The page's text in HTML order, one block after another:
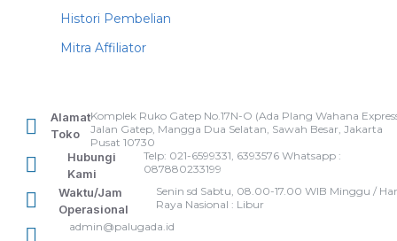
Histori Pembelian
Mitra Affiliator
Alamat
Toko
Komplek Ruko Gatep No.17N-O (Ada Plang Wahana
Jalan Gatep, Mangga Dua Selatan, Sawah Besar, Jakarta
Pusat 10730
Hubungi
Kami
Telp: 021-6599331, 6393576 Whatsapp :
087880233199
Waktu/Jam
Operasional
Senin sd Sabtu, 08.00-17.00 WIB Minggu /
Raya Nasional : Libur
admin@palugada.id